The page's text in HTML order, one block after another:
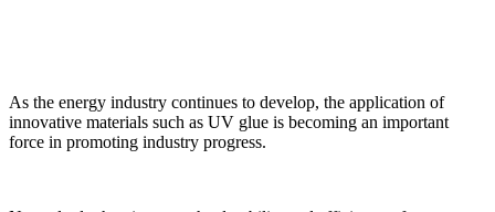
As the energy industry continues to develop, the application of
innovative materials such as UV glue is becoming an important
force in promoting industry progress.